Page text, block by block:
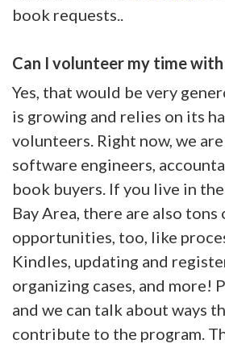
book requests..
Can I volunteer my time
Yes, that would be very
is growing and relies on its
volunteers. Right now, we
software engineers,
book buyers. If you live in
Bay Area, there are also tons
opportunities, too, like
Kindles, updating and
organizing cases, and more!
and we can talk about ways
contribute to the program.